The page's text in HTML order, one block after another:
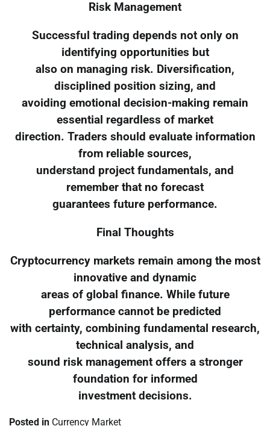
Risk Management
Successful trading depends not only on
identifying opportunities but
also on managing risk. Diversification,
disciplined position sizing, and
avoiding emotional decision-making remain
essential regardless of market
direction. Traders should evaluate information
from reliable sources,
understand project fundamentals, and
remember that no forecast
guarantees future performance.
Final Thoughts
Cryptocurrency markets remain among the most
innovative and dynamic
areas of global finance. While future
performance cannot be predicted
with certainty, combining fundamental research,
technical analysis, and
sound risk management offers a stronger
foundation for informed
investment decisions.
Posted in Currency Market